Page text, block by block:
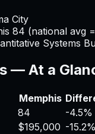
City
84 (national avg
Systems
— At a
Memphis
84
-4.5%
$195,000 -15.2%